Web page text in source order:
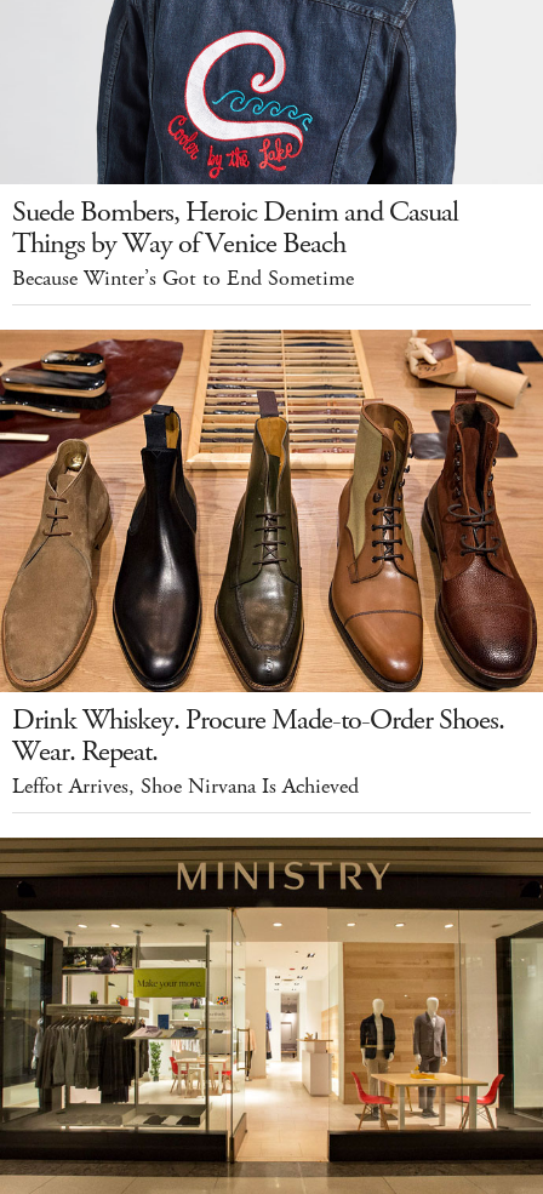
Suede Bombers, Heroic Denim and Casual
Things by Way of Venice Beach
Because Winter’s Got to End Sometime
Drink Whiskey. Procure Made-to-Order Shoes.
Wear. Repeat.
Leffot Arrives, Shoe Nirvana Is Achieved